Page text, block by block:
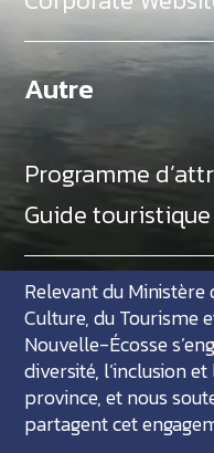
Autre
Programme
Guide
Relevant du
Culture, du Tourisme
Nouvelle-Écosse
diversité, l’inclusion
province, et nous
partagent cet